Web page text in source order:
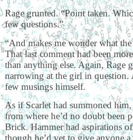
Rage grunted. “Point taken.
few questions.”
“And makes me wonder what
That last comment had been
than anything else. Again, Rage
narrowing at the girl in question.
few musings himself.
As if Scarlet had summoned
from where he’d no doubt been
Brick. Hammer had aspirations